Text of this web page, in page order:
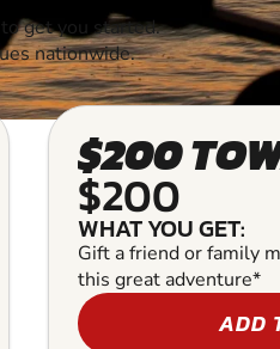
get you started.
nationwide.
$200
$200
WHAT YOU GET:
Gift a friend or family
this great adventure*
ADD